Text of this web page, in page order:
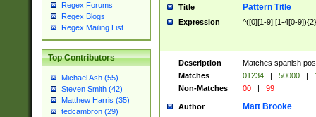
Regex Forums
Regex Blogs
Regex Mailing List
Top Contributors
Michael Ash (55)
Steven Smith (42)
Matthew Harris (35)
tedcambron (29)
Title Pattern Title
Expression ^([0][1-9]|[1-4[0-
Description
Matches spanish
Matches
01234 | 50000 |
Non-Matches
00 | 99
Author Matt Brooke